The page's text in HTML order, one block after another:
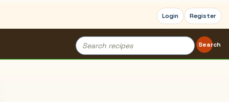
Login Register
Search
for:
Search